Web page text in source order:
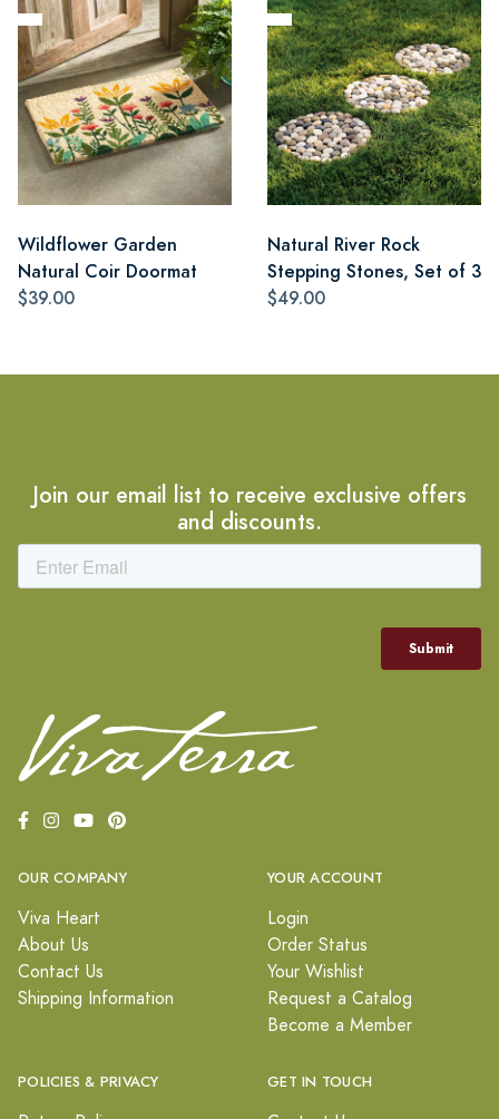
Wildflower Garden
Natural Coir Doormat
$39.00
Natural River Rock
Stepping Stones, Set of 3
$49.00
Join our email list to receive exclusive offers
and discounts.
OUR COMPANY
Viva Heart
About Us
Contact Us
Shipping Information
YOUR ACCOUNT
Login
Order Status
Your Wishlist
Request a Catalog
Become a Member
POLICIES & PRIVACY GET IN TOUCH